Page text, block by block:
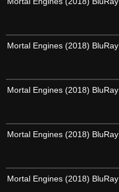
Mortal Engines (2018)
Mortal Engines (2018)
Mortal Engines (2018)
Mortal Engines (2018)